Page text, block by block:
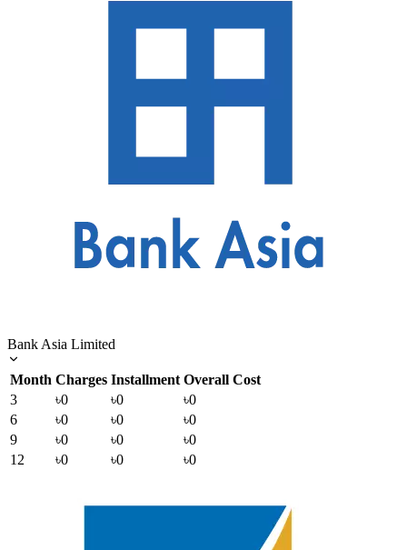
Bank Asia Limited
Month Charges Installment Overall Cost
3
৳0 ৳0
৳0
6
৳0 ৳0
৳0
9
৳0 ৳0
৳0
12
৳0 ৳0 ৳0